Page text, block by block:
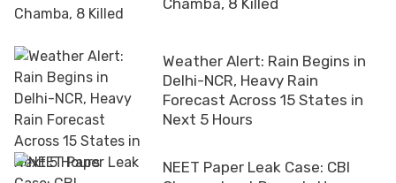
Weather Alert: Rain Begins in
Delhi-NCR, Heavy Rain
Forecast Across 15 States in
Next 5 Hours
NEET Paper Leak Case: CBI